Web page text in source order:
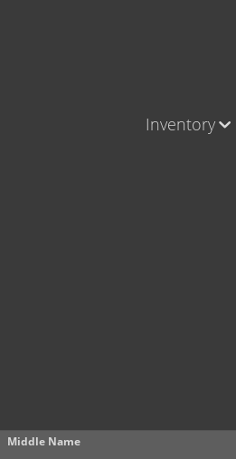
Inventory
Cars, Trucks & SUVs
Middle Name